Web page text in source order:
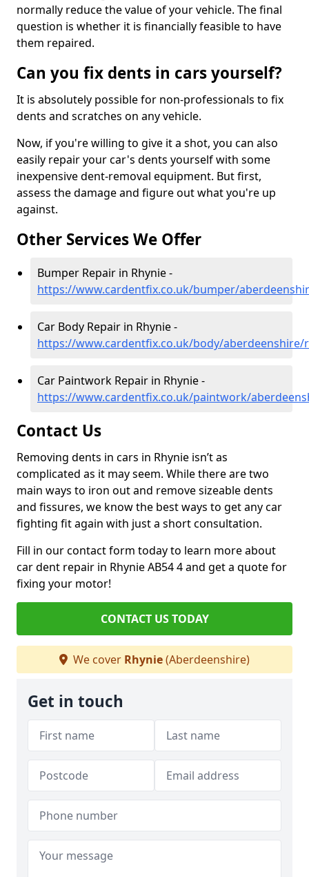
normally reduce the value of your vehicle. The final
question is whether it is financially feasible to have
them repaired.
Can you fix dents in cars yourself?
It is absolutely possible for non-professionals to fix
dents and scratches on any vehicle.
Now, if you're willing to give it a shot, you can also
easily repair your car's dents yourself with some
inexpensive dent-removal equipment. But first,
assess the damage and figure out what you're up
against.
Other Services We Offer
Bumper Repair in Rhynie -
https://www.cardentfix.co.uk/bumper/
Car Body Repair in Rhynie -
https://www.cardentfix.co.uk/body/aberdeenshire/
Car Paintwork Repair in Rhynie -
https://www.cardentfix.co.uk/paintwork/
Contact Us
Removing dents in cars in Rhynie isn’t as
complicated as it may seem. While there are two
main ways to iron out and remove sizeable dents
and fissures, we know the best ways to get any car
fighting fit again with just a short consultation.
Fill in our contact form today to learn more about
car dent repair in Rhynie AB54 4 and get a quote for
fixing your motor!
CONTACT US TODAY
We cover Rhynie(Aberdeenshire)
Get in touch